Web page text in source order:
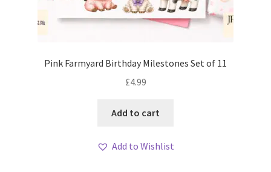
Pink Farmyard Birthday Milestones Set of 11
£4.99
Add to cart
Add to Wishlist